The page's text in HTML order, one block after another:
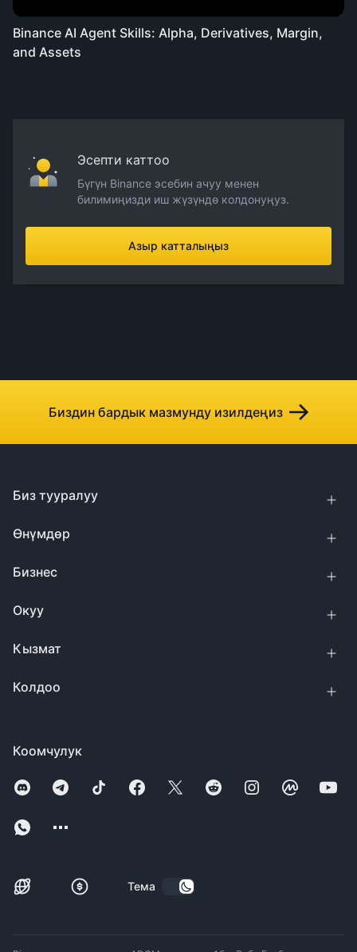
Binance AI Agent Skills: Alpha, Derivatives, Margin,
and Assets
Эсепти каттоо
Бүгүн Binance эсебин ачуу менен
билимиңизди иш жүзүндө колдонуңуз.
Азыр катталыңыз
Биздин бардык мазмунду изилдеңиз
Коомчулук
Тема
Биз тууралуу
Өнүмдөр
Бизнес
Окуу
Кызмат
Колдоо